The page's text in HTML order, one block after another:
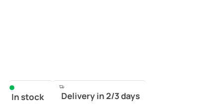
In stock Delivery in 2/3 days